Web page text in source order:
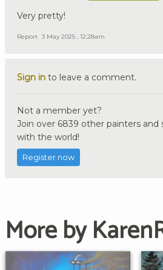
Very pretty!
Report 3 May 2025 , 12:28am
Sign in to leave a comment.
Not a member yet?
Join over 6839 other painters and
with the world!
Register now
More by